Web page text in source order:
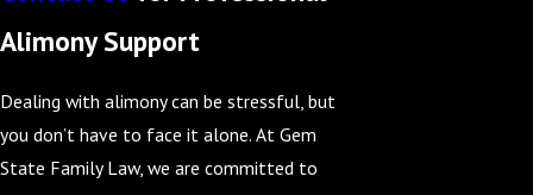
Alimony Support
Dealing with alimony can be stressful, but
you don’t have to face it alone. At Gem
State Family Law, we are committed to